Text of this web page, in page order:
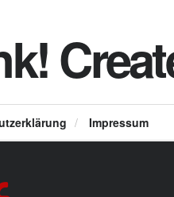
/ Impressum